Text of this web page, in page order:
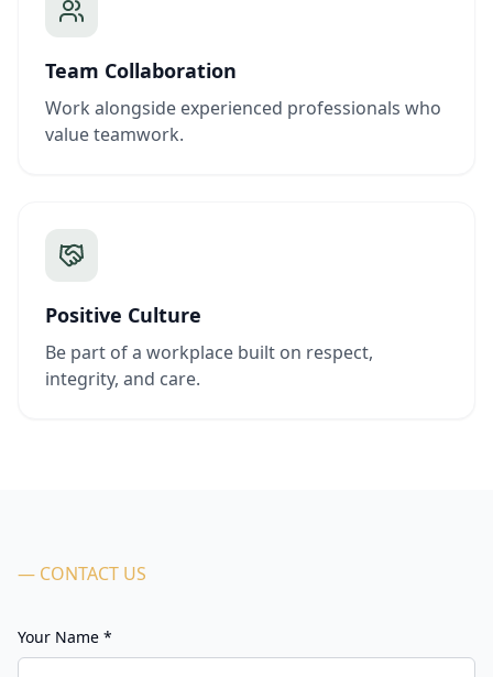
Team Collaboration
Work alongside experienced professionals who
value teamwork.
Positive Culture
Be part of a workplace built on respect,
integrity, and care.
— CONTACT US
Your Name *